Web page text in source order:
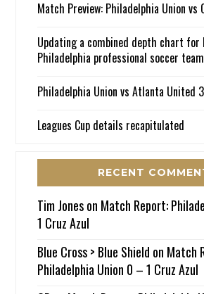
Match Preview: Philadelphia Union vs
Updating a combined depth chart for
Philadelphia professional soccer
Philadelphia Union vs Atlanta United
Leagues Cup details recapitulated
RECENT
Tim Joneson Match Report:
1 Cruz Azul
Blue Cross > Blue Shield on Match
Philadelphia Union 0 – 1 Cruz Azul